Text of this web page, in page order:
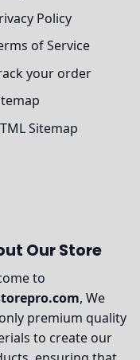
Policy
of Service
your order
Sitemap
Our Store
to
, We
premium quality
to create our